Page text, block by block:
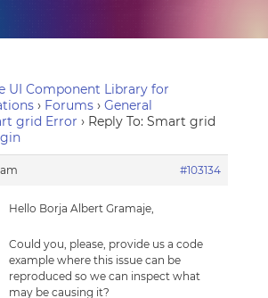
UI Component Library for
› Forums › General
grid Error › Reply To: Smart grid
#103134
Hello Borja Albert Gramaje,
Could you, please, provide us a code
example where this issue can be
reproduced so we can inspect what
may be causing it?